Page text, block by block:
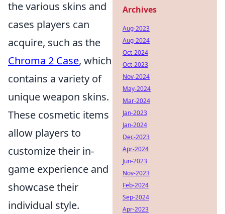
the various skins and
cases players can
acquire, such as the
Chroma 2 Case, which
contains a variety of
unique weapon skins.
These cosmetic items
allow players to
customize their in-
game experience and
showcase their
individual style.
Archives
Aug-2023
Aug-2024
Oct-2024
Oct-2023
Nov-2024
May-2024
Mar-2024
Jan-2023
Jan-2024
Dec-2023
Apr-2024
Jun-2023
Nov-2023
Feb-2024
Sep-2024
Apr-2023